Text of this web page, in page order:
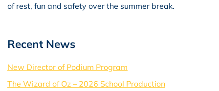
of rest, fun and safety over the summer break.
Recent News
New Director of Podium Program
The Wizard of Oz – 2026 School Production